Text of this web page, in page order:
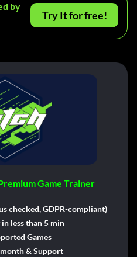
by
Try It for free!
Game Trainer
checked, GDPR-compliant)
in less than 5 min
Games
& Support